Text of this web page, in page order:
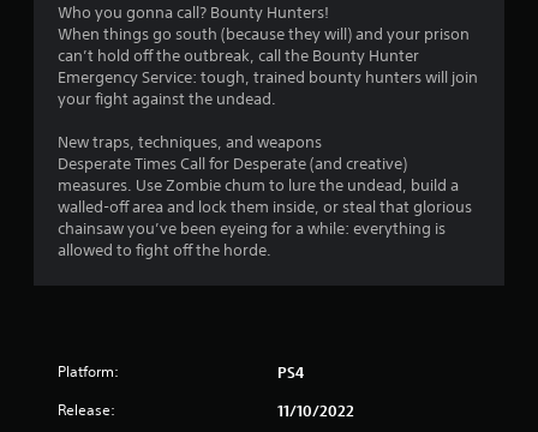
f
5
t
a
Who you gonna call? Bounty Hunters!
When things go south (because they will) and your prison
can’t hold off the outbreak, call the Bounty Hunter
Emergency Service: tough, trained bounty hunters will join
your fight against the undead.
New traps, techniques, and weapons
Desperate Times Call for Desperate (and creative)
measures. Use Zombie chum to lure the undead, build a
walled-off area and lock them inside, or steal that glorious
chainsaw you’ve been eyeing for a while: everything is
allowed to fight off the horde.
Platform: PS4
Release: 11/10/2022